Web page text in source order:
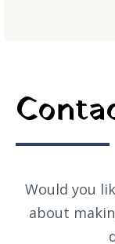
Would you
about